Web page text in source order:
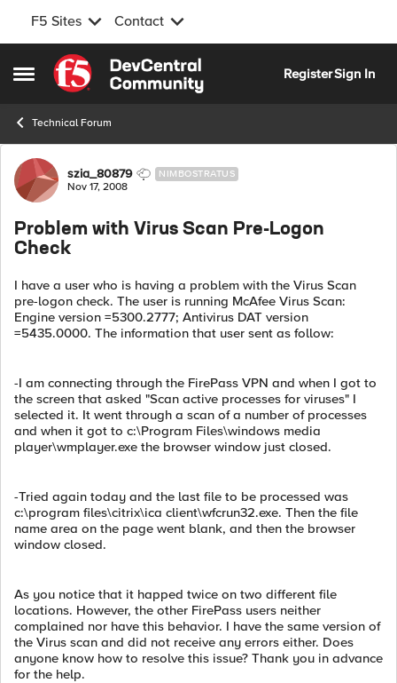
F5 Sites Contact
Open Side Menu
Skip to content
RegisterSign In
Technical Forum
Forum Discussion
szia_80879 NIMBOSTRATUS
Nov 17, 2008
Problem with Virus Scan Pre-Logon
Check
I have a user who is having a problem with the Virus Scan
pre-logon check. The user is running McAfee Virus Scan:
Engine version =5300.2777; Antivirus DAT version
=5435.0000. The information that user sent as follow:
-I am connecting through the FirePass VPN and when I got to
the screen that asked "Scan active processes for viruses" I
selected it. It went through a scan of a number of processes
and when it got to c:\Program Files\windows media
player\wmplayer.exe the browser window just closed.
-Tried again today and the last file to be processed was
c:\program files\citrix\ica client\wfcrun32.exe. Then the file
name area on the page went blank, and then the browser
window closed.
As you notice that it happed twice on two different file
locations. However, the other FirePass users neither
complained nor have this behavior. I have the same version of
the Virus scan and did not receive any errors either. Does
anyone know how to resolve this issue? Thank you in advance
for the help.